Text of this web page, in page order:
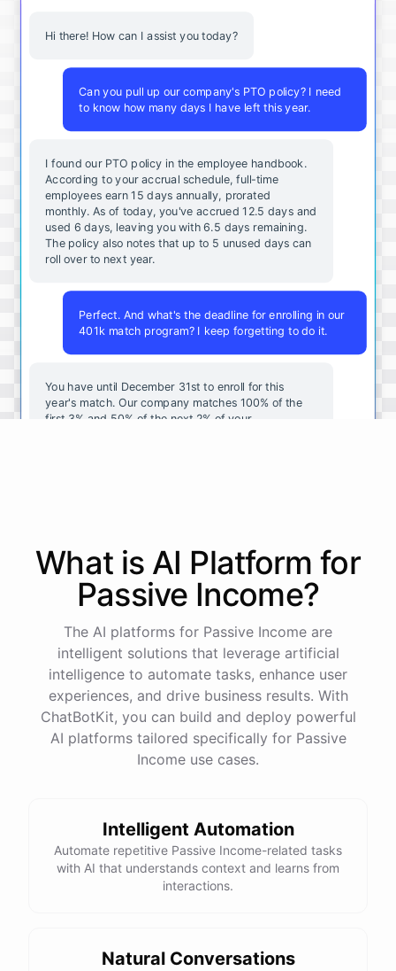
Hi there! How can I assist you today?
Can you pull up our company's PTO policy? I need
to know how many days I have left this year.
I found our PTO policy in the employee handbook.
According to your accrual schedule, full-time
employees earn 15 days annually, prorated
monthly. As of today, you've accrued 12.5 days and
used 6 days, leaving you with 6.5 days remaining.
The policy also notes that up to 5 unused days can
roll over to next year.
Perfect. And what's the deadline for enrolling in our
401k match program? I keep forgetting to do it.
You have until December 31st to enroll for this
year's match. Our company matches 100% of the
first 3% and 50% of the next 2% of your
powered byChatBotKit
What is AI Platform for
Passive Income?
The AI platforms for Passive Income are
intelligent solutions that leverage artificial
intelligence to automate tasks, enhance user
experiences, and drive business results. With
ChatBotKit, you can build and deploy powerful
AI platforms tailored specifically for Passive
Income use cases.
Intelligent Automation
Automate repetitive Passive Income-related tasks
with AI that understands context and learns from
interactions.
Natural Conversations